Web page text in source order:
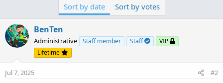
color pink, if in between IB high and IB low, color white.
This the IB for today with the proper shading im looking
for from tradingview
general comment meant to help people compose better
after reading 100s of questions, i have observed, if the
word 'simply' is used in a request, almost always there
is missing information. reread...
Sort by date Sort by votes
BenTen
Administrative Staff member Staff
VIP
Lifetime
Jul 7, 2025 #2